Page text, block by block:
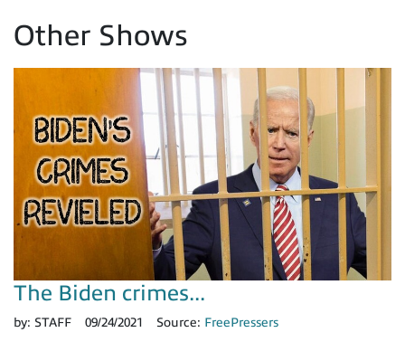
Other Shows
The Biden crimes...
by: STAFF 09/24/2021 Source: FreePressers